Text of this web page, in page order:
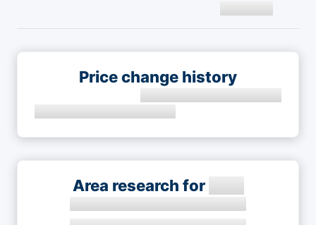
Price change history
Area research for